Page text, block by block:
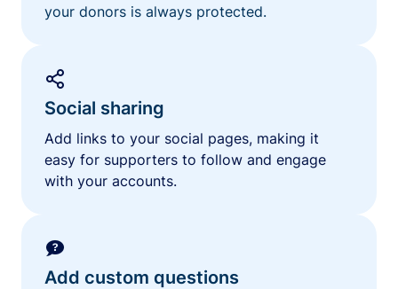
your donors is always protected.
Social sharing
Add links to your social pages, making it
easy for supporters to follow and engage
with your accounts.
Add custom questions